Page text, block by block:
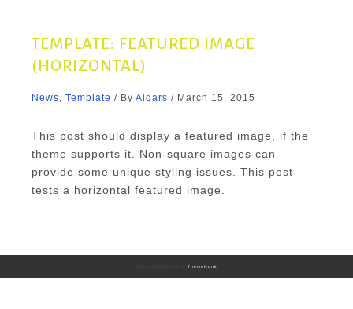
TEMPLATE: FEATURED IMAGE
(HORIZONTAL)
News, Template / By Aigars / March 15, 2015
This post should display a featured image, if the
theme supports it. Non-square images can
provide some unique styling issues. This post
tests a horizontal featured image.
ThemeHunk